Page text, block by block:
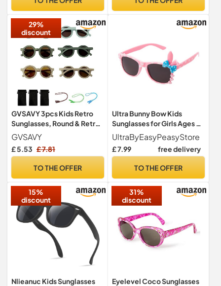
29%
discount
GVSAVY 3pcs Kids Retro
Sunglasses, Round & Retro
Style, Suitable for Ages 1-8
GVSAVY
£ 5.53 £ 7.81
TO THE OFFER
Ultra Bunny Bow Kids
Sunglasses for Girls Ages 3-
9, UV400 Protection with
Microfibre Case - Retro
Oval Shades in 5 Colours -
UltraByEasyPeasyStore
£ 7.99 free delivery
TO THE OFFER
15%
discount
Nlieanuc Kids Sunglasses
31%
discount
Eyelevel Coco Sunglasses